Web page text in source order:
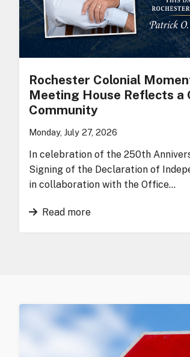
Rochester Colonial
Meeting House Reflects a
Community
Monday, July 27, 2026
In celebration of the 250th
Signing of the Declaration of
in collaboration with the Office…
Read more